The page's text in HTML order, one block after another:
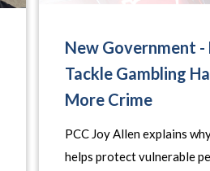
New Government
Tackle Gambling
More Crime
PCC Joy Allen explains
helps protect vulnerable